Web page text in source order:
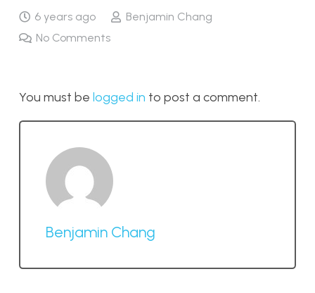
6 years ago
Benjamin Chang
No Comments
You must be logged in to post a comment.
Benjamin Chang